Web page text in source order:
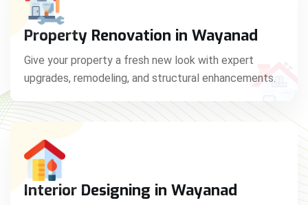
Property Renovation in Wayanad
Give your property a fresh new look with expert
upgrades, remodeling, and structural enhancements.
Interior Designing in Wayanad